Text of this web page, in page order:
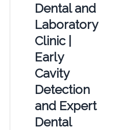
Dental and
Laboratory
Clinic |
Early
Cavity
Detection
and Expert
Dental